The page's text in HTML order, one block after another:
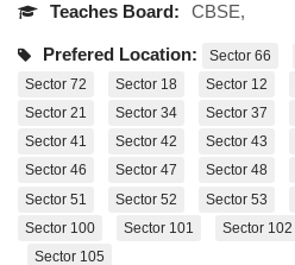
Teaches Board: CBSE,
Prefered Location: Sector 66
Sector 72
Sector 18 Sector 12
Sector 21
Sector 34 Sector 37
Sector 41
Sector 42 Sector 43
Sector 46
Sector 47 Sector 48
Sector 51
Sector 52 Sector 53
Sector 100
Sector 101 Sector 102
Sector 105